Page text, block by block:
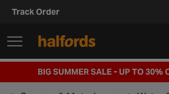
Track Order
BIG SUMMER SALE - UP TO 30%